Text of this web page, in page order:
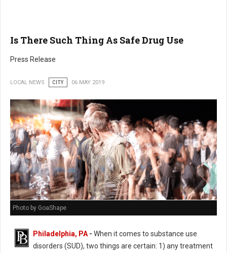
Is There Such Thing As Safe Drug Use
Press Release
LOCAL NEWS CITY 06 MAY 2019
Photo by GoaShape
Philadelphia, PA - When it comes to substance use
disorders (SUD), two things are certain: 1) any treatment